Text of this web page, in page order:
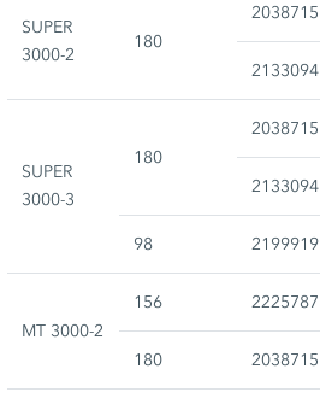
SUPER
3000-2
180
2038715
2133094
SUPER
3000-3
180
2038715
2133094
98 2199919
MT 3000-2
156 2225787
180 2038715